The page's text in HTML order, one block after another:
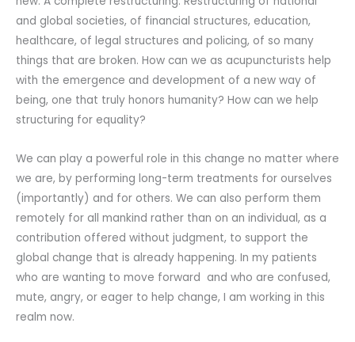
and global societies, of financial structures, education,
healthcare, of legal structures and policing, of so many
things that are broken. How can we as acupuncturists help
with the emergence and development of a new way of
being, one that truly honors humanity? How can we help
structuring for equality?
We can play a powerful role in this change no matter where
we are, by performing long-term treatments for ourselves
(importantly) and for others. We can also perform them
remotely for all mankind rather than on an individual, as a
contribution offered without judgment, to support the
global change that is already happening. In my patients
who are wanting to move forward and who are confused,
mute, angry, or eager to help change, I am working in this
realm now.